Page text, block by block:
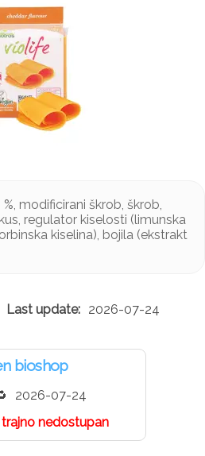
modificirani škrob, škrob,
regulator kiselosti (limunska
kiselina), bojila (ekstrakt
2026-07-24
bioshop
2026-07-24
nedostupan